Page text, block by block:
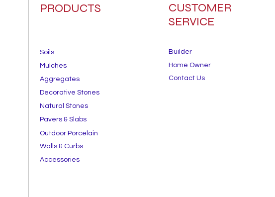
PRODUCTS
Soils
Mulches
Aggregates
Decorative Stones
Natural Stones
Pavers & Slabs
Outdoor Porcelain
Walls & Curbs
Accessories
CUSTOMER
SERVICE
Builder
Home Owner
Contact Us